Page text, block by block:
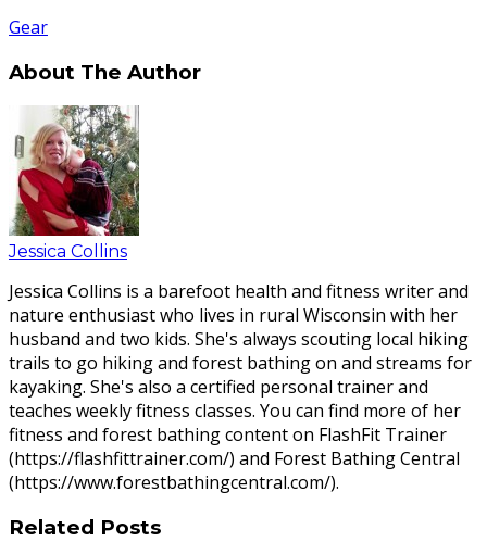
Gear
About The Author
Jessica Collins
Jessica Collins is a barefoot health and fitness writer and
nature enthusiast who lives in rural Wisconsin with her
husband and two kids. She's always scouting local hiking
trails to go hiking and forest bathing on and streams for
kayaking. She's also a certified personal trainer and
teaches weekly fitness classes. You can find more of her
fitness and forest bathing content on FlashFit Trainer
(https://flashfittrainer.com/) and Forest Bathing Central
(https://www.forestbathingcentral.com/).
Related Posts